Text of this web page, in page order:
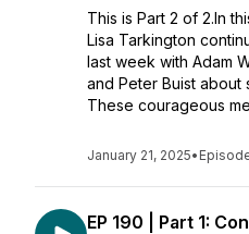
This is Part 2 of 2.In
Lisa Tarkington
last week with Adam
and Peter Buist
These courageous
January 21, 2025•
EP 190 | Part 1: